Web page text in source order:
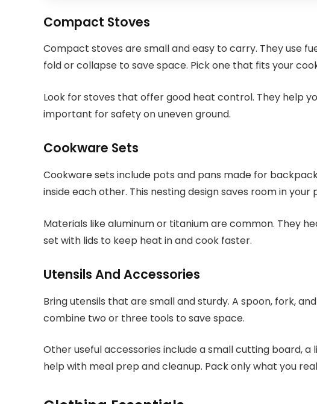
Compact Stoves
Compact stoves are small and easy to carry. They use
fold or collapse to save space. Pick one that fits your
Look for stoves that offer good heat control. They help
important for safety on uneven ground.
Cookware Sets
Cookware sets include pots and pans made for
inside each other. This nesting design saves room in your
Materials like aluminum or titanium are common. They
set with lids to keep heat in and cook faster.
Utensils And Accessories
Bring utensils that are small and sturdy. A spoon, fork,
combine two or three tools to save space.
Other useful accessories include a small cutting board, a
help with meal prep and cleanup. Pack only what you